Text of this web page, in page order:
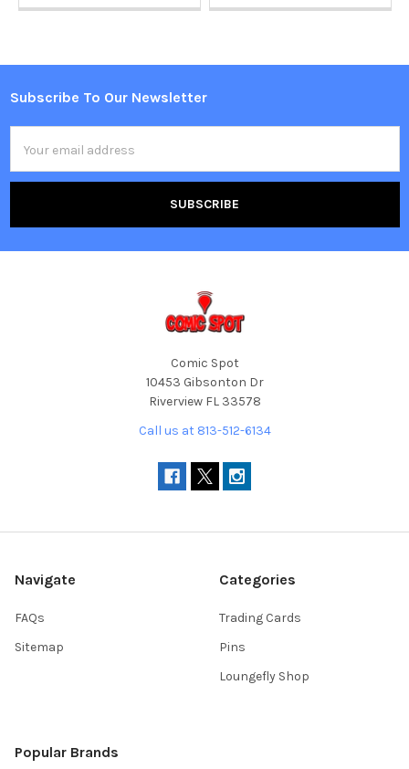
Footer
Subscribe To Our Newsletter
Address
Comic Spot
10453 Gibsonton Dr
Riverview FL 33578
Call us at 813-512-6134
Navigate
FAQs
Sitemap
Categories
Trading Cards
Pins
Loungefly Shop
Popular Brands